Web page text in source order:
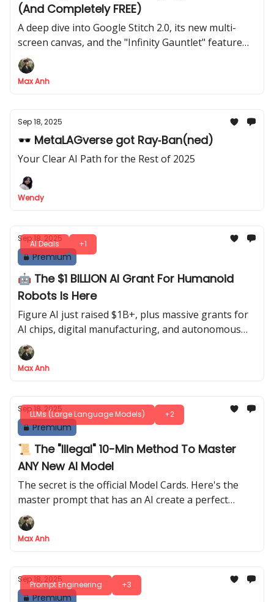
(And Completely FREE)
A deep dive into Google Stitch 2.0, its new multi-
screen canvas, and the "Infinity Gauntlet" feature
that edits multiple screens at once
Max Anh
Sep 18, 2025
🕶 MetaLAGverse got Ray‐Ban(ned)
Your Clear AI Path for the Rest of 2025
Wendy
AI Deals +1
Sep 18, 2025
Premium
🤖 The $1 BILLION AI Grant For Humanoid
Robots Is Here
Figure AI just raised $1B+, plus massive grants for
AI chips, digital manufacturing, and autonomous
research labs
Max Anh
LLMs (Large Language Models) +2
Sep 18, 2025
Premium
📜 The "Illegal" 10-Min Method To Master
ANY New AI Model
The secret is the official Model Cards. Here's the
master prompt that has an AI create a perfect
prompt migration guide for you in minutes
Max Anh
Prompt Engineering +3
Sep 18, 2025
Premium